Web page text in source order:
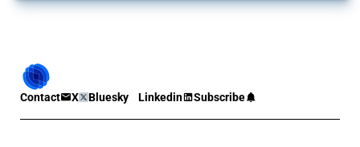
Contact X Bluesky Linkedin Subscribe